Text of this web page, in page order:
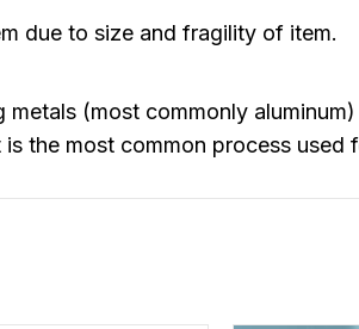
due to size and fragility of item.
(most commonly
the most common process used